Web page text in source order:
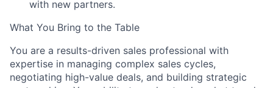
with new partners.
What You Bring to the Table
You are a results-driven sales professional with
expertise in managing complex sales cycles,
negotiating high-value deals, and building strategic